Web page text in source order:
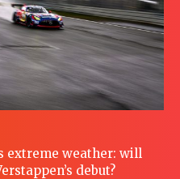
extreme weather: will
debut?